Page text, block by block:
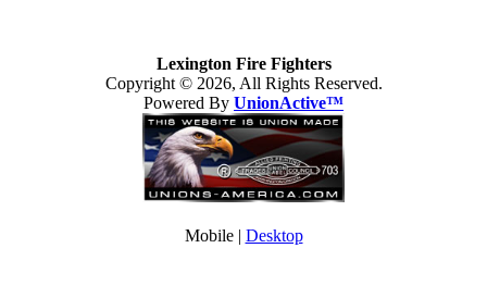
Lexington Fire Fighters
Copyright © 2026, All Rights Reserved.
Powered By UnionActive™
Mobile | Desktop